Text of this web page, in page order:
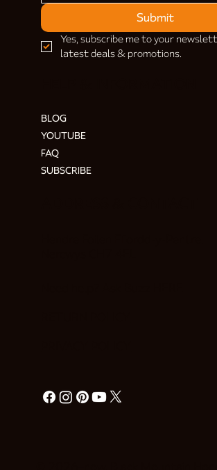
Submit
Yes, subscribe me to your
latest deals & promotions.
BLOG
YOUTUBE
FAQ
SUBSCRIBE